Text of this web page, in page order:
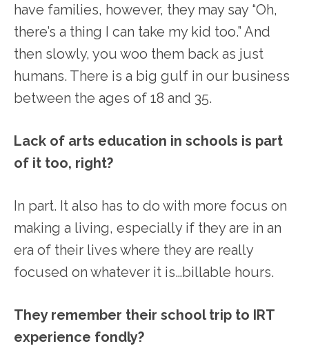
have families, however, they may say “Oh,
there’s a thing I can take my kid too.” And
then slowly, you woo them back as just
humans. There is a big gulf in our business
between the ages of 18 and 35.
Lack of arts education in schools is part
of it too, right?
In part. It also has to do with more focus on
making a living, especially if they are in an
era of their lives where they are really
focused on whatever it is…billable hours.
They remember their school trip to IRT
experience fondly?